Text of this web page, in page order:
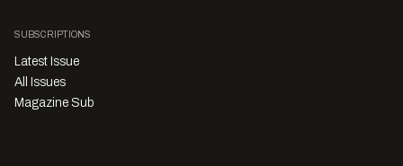
SUBSCRIPTIONS
Latest Issue
All Issues
Magazine Sub